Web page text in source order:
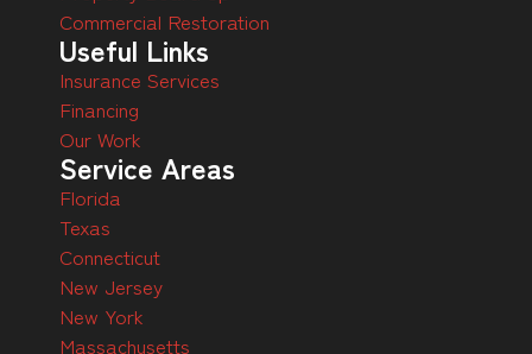
Commercial Restoration
Useful Links
Insurance Services
Financing
Our Work
Service Areas
Florida
Texas
Connecticut
New Jersey
New York
Massachusetts